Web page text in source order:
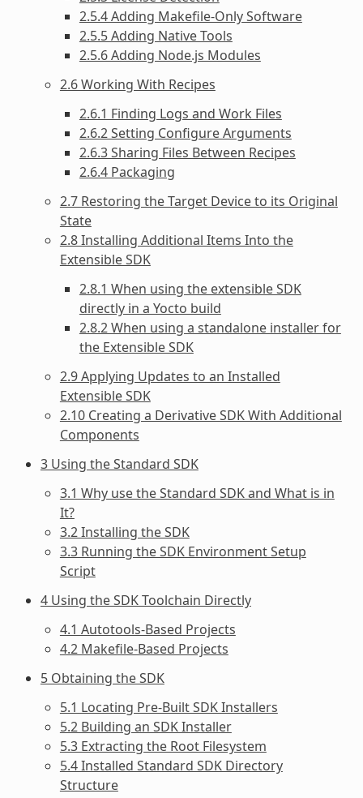
2.5.4 Adding Makefile-Only Software
2.5.5 Adding Native Tools
2.5.6 Adding Node.js Modules
2.6 Working With Recipes
2.6.1 Finding Logs and Work Files
2.6.2 Setting Configure Arguments
2.6.3 Sharing Files Between Recipes
2.6.4 Packaging
2.7 Restoring the Target Device to its Original
State
2.8 Installing Additional Items Into the
Extensible SDK
2.8.1 When using the extensible SDK
directly in a Yocto build
2.8.2 When using a standalone installer for
the Extensible SDK
2.9 Applying Updates to an Installed
Extensible SDK
2.10 Creating a Derivative SDK With Additional
Components
3 Using the Standard SDK
3.1 Why use the Standard SDK and What is in
It?
3.2 Installing the SDK
3.3 Running the SDK Environment Setup
Script
4 Using the SDK Toolchain Directly
4.1 Autotools-Based Projects
4.2 Makefile-Based Projects
5 Obtaining the SDK
5.1 Locating Pre-Built SDK Installers
5.2 Building an SDK Installer
5.3 Extracting the Root Filesystem
5.4 Installed Standard SDK Directory
Structure